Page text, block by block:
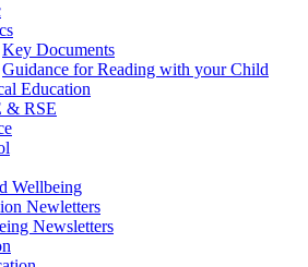
Key Documents
Guidance for Reading with your Child
Education
& RSE
Wellbeing
Newletters
Newsletters